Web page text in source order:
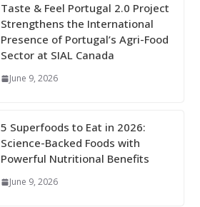
Taste & Feel Portugal 2.0 Project
Strengthens the International
Presence of Portugal’s Agri-Food
Sector at SIAL Canada
June 9, 2026
5 Superfoods to Eat in 2026:
Science-Backed Foods with
Powerful Nutritional Benefits
June 9, 2026